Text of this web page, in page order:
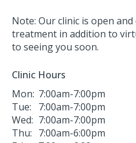
Note: Our clinic is open
treatment in addition to
to seeing you soon.
Clinic Hours
Mon: 7:00am-7:00pm
Tue:
7:00am-7:00pm
Wed: 7:00am-7:00pm
Thu: 7:00am-6:00pm